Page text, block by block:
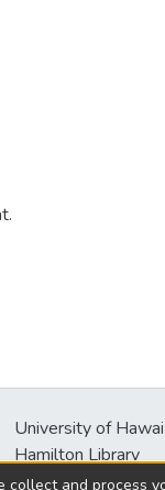
University of
Hamilton Library
2550 McCarthy
collect and process